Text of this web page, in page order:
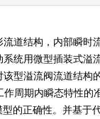
道结构，内部瞬
统用微型插装式
型溢流阀流道结
周期内瞬态特性
的正确性。并基